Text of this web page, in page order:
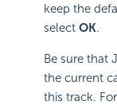
keep the
select OK.
Be sure that
the current
this track.